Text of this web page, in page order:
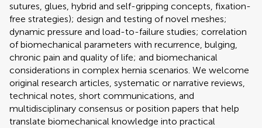
sutures, glues, hybrid and self-gripping concepts, fixation-
free strategies); design and testing of novel meshes;
dynamic pressure and load-to-failure studies; correlation
of biomechanical parameters with recurrence, bulging,
chronic pain and quality of life; and biomechanical
considerations in complex hernia scenarios. We welcome
original research articles, systematic or narrative reviews,
technical notes, short communications, and
multidisciplinary consensus or position papers that help
translate biomechanical knowledge into practical